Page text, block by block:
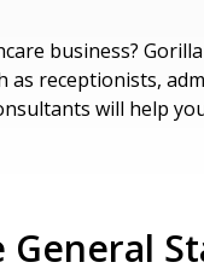
business?
receptionists,
will help
General